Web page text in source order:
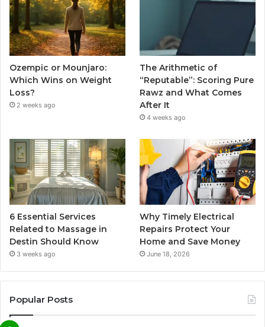
Ozempic or Mounjaro:
Which Wins on Weight
Loss?
2 weeks ago
The Arithmetic of
“Reputable”: Scoring Pure
Rawz and What Comes
After It
4 weeks ago
6 Essential Services
Related to Massage in
Destin Should Know
3 weeks ago
Why Timely Electrical
Repairs Protect Your
Home and Save Money
June 18, 2026
Popular Posts